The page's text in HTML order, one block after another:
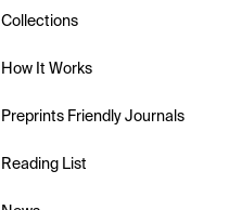
Collections
How It Works
Preprints Friendly Journals
Reading List